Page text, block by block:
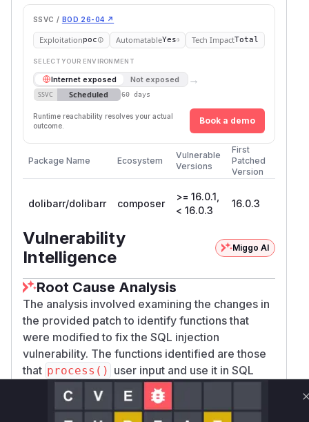
SSVC / BOD 26-04 ↗
Exploitationpoc AutomatableYes Tech ImpactTotal
SELECT YOUR ENVIRONMENT
Internet exposed Not exposed →
SSVC Scheduled 60 days
Runtime reachability resolves your actual
outcome.
Book a demo
Package Name Ecosystem
Vulnerable
Versions
First
Patched
Version
dolibarr/dolibarr composer
>= 16.0.1,
< 16.0.3
16.0.3
Vulnerability
Intelligence
Miggo AI
Root Cause Analysis
The analysis involved examining the changes in
the provided patch to identify functions that
were modified to fix the SQL injection
vulnerability. The functions identified are those
that process() user input and use it in SQL
queries, which were not properly escaped in the
vulnerable versions.